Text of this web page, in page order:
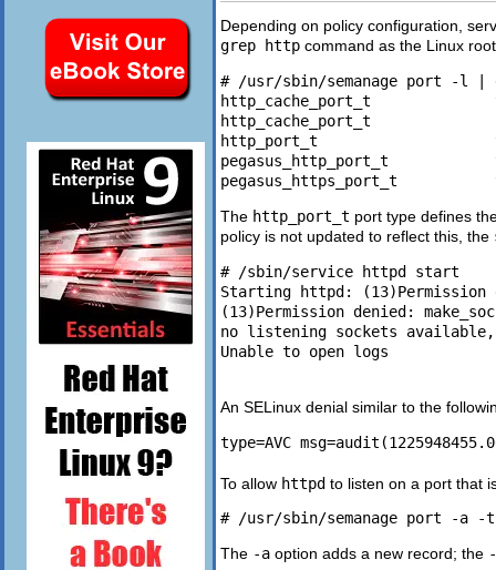
Depending on policy configuration,
grep http command as the Linux
# /usr/sbin/semanage port -l |
http_cache_port_t
http_cache_port_t
http_port_t                    tcp
pegasus_http_port_t
The http_port_t port type defines
policy is not updated to reflect this, the
# /sbin/service httpd start
Starting httpd: (13)Permission
(13)Permission denied:
no listening sockets available,
Unable to open logs
An SELinux denial similar to the
To allow httpd to listen on a port that
The -a option adds a new record; the